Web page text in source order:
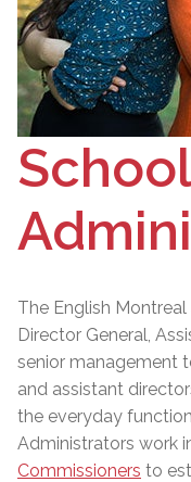
The English
Director General,
senior management
and assistant
the everyday
Administrators work
Commissioners to